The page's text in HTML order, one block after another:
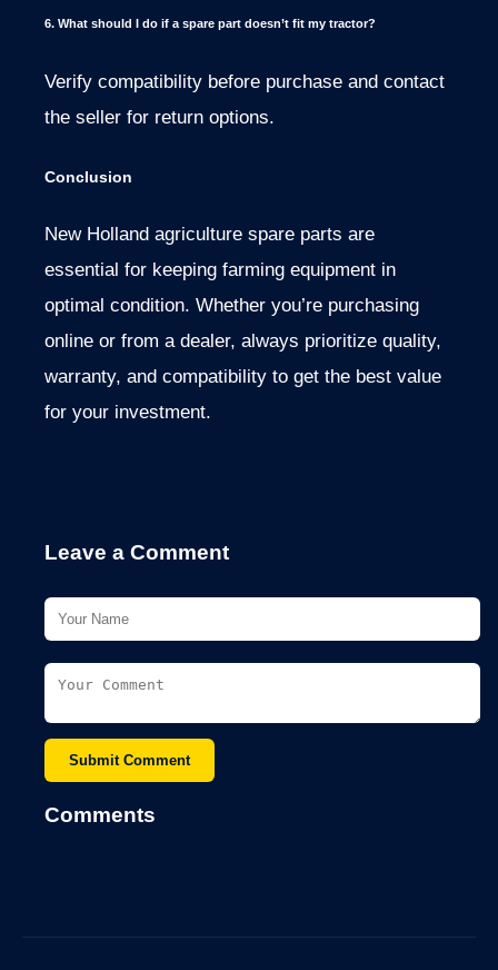
6. What should I do if a spare part doesn’t fit my tractor?
Verify compatibility before purchase and contact
the seller for return options.
Conclusion
New Holland agriculture spare parts are
essential for keeping farming equipment in
optimal condition. Whether you’re purchasing
online or from a dealer, always prioritize quality,
warranty, and compatibility to get the best value
for your investment.
Leave a Comment
Submit Comment
Comments